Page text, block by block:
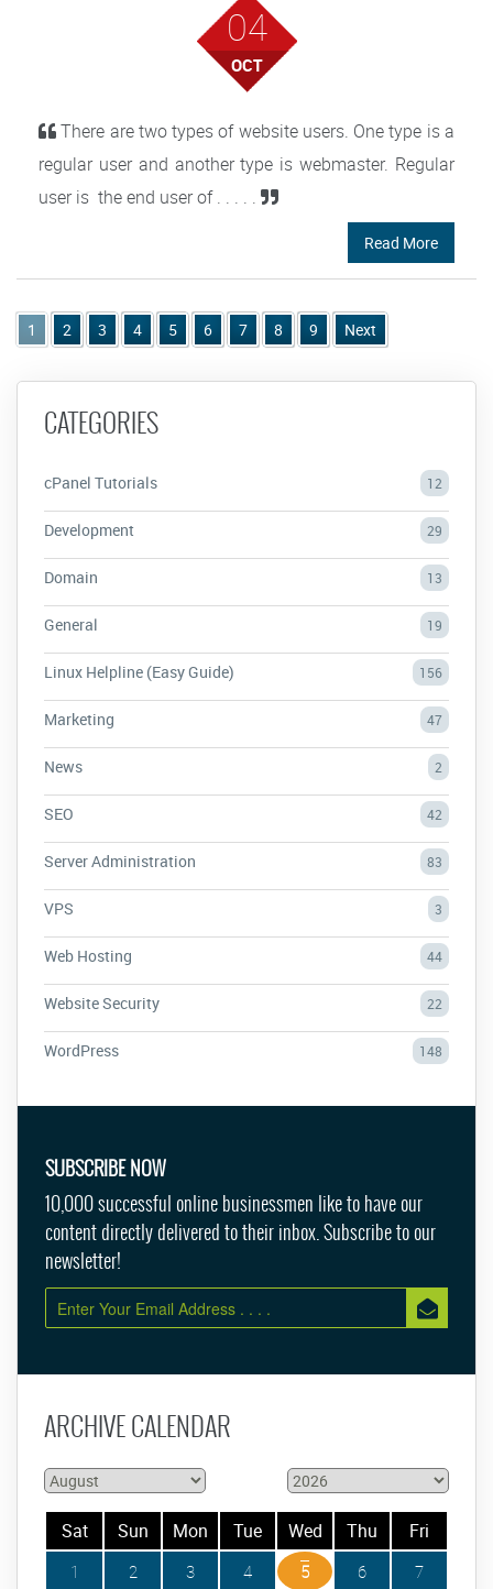
04
OCT
There are two types of website users. One type is a
regular user and another type is webmaster. Regular
user is the end user of . . . . .
Read More
1 2 3 4 5 6 7 8 9 Next
CATEGORIES
cPanel Tutorials 12
Development 29
Domain 13
General 19
Linux Helpline (Easy Guide) 156
Marketing 47
News 2
SEO 42
Server Administration 83
VPS 3
Web Hosting 44
Website Security 22
WordPress 148
SUBSCRIBE NOW
10,000 successful online businessmen like to have our
content directly delivered to their inbox. Subscribe to our
newsletter!
ARCHIVE CALENDAR
Sat Sun Mon Tue Wed Thu Fri
1 2 3 4 5 6
7